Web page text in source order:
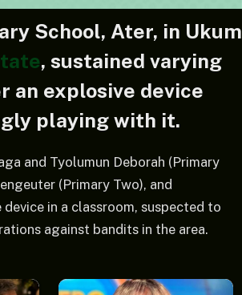
School, Ater, in Ukum
, sustained varying
an explosive device
playing with it.
and Tyolumun Deborah (Primary
(Primary Two), and
in a classroom, suspected to
against bandits in the area.